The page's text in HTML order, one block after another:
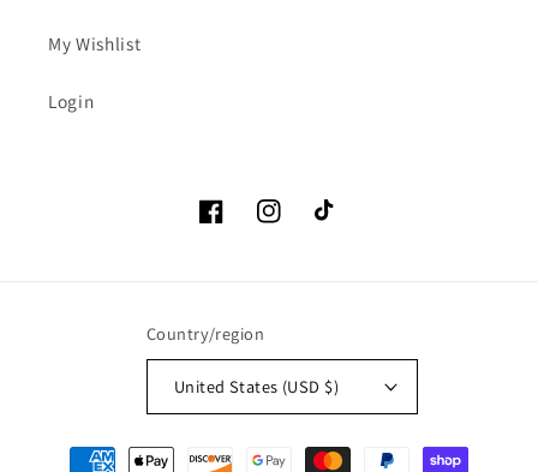
My Wishlist
Login
FacebookInstagramTikTok
Country/region
United States (USD $)
Payment